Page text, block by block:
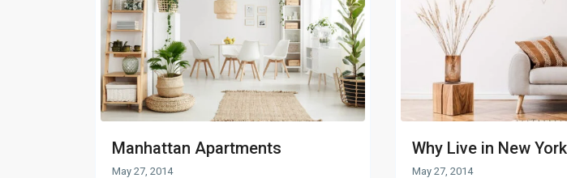
Manhattan Apartments
May 27, 2014
Why Live in New York
May 27, 2014